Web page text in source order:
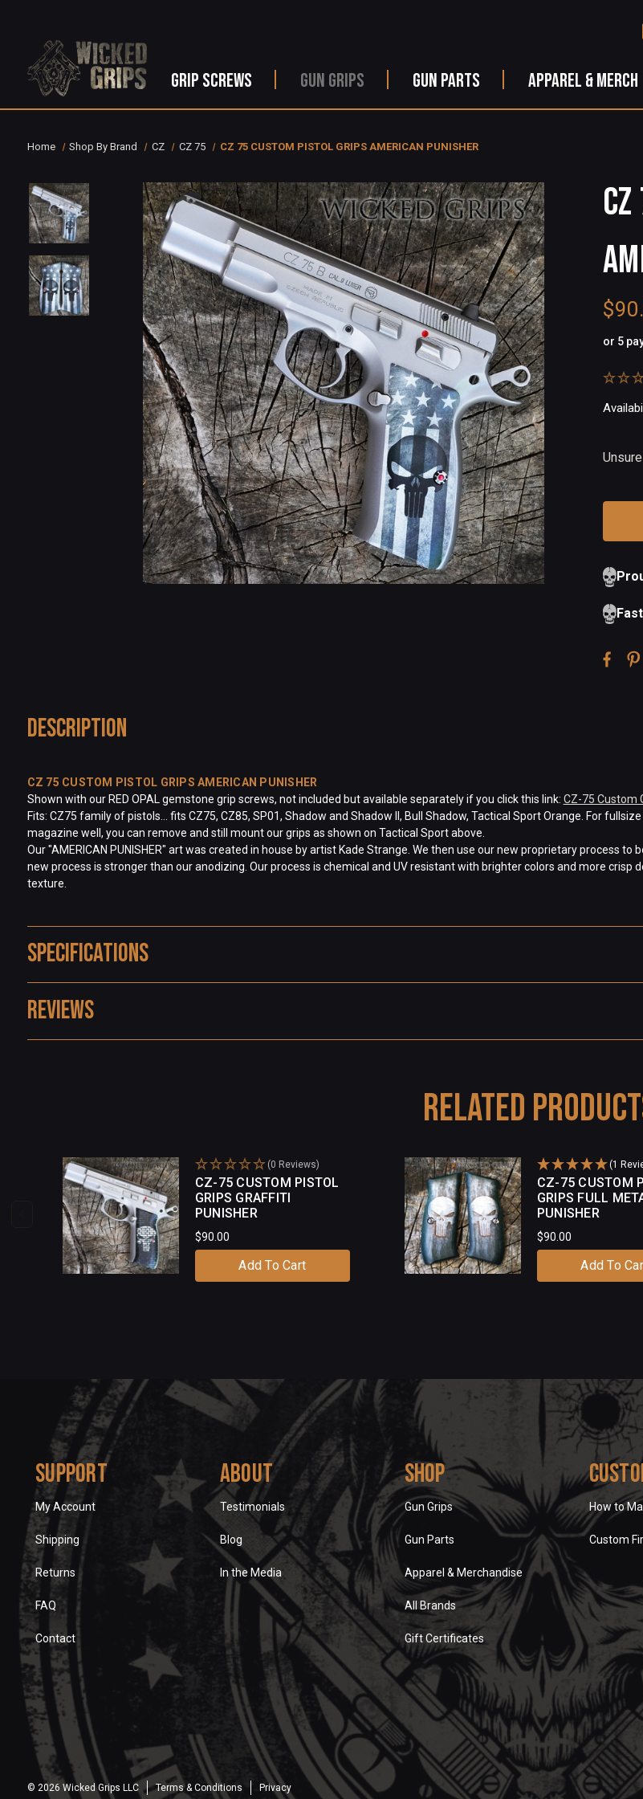
GRIP SCREWS GUN GRIPS GUN PARTS APPAREL & MERCH
Home Shop By Brand CZ CZ 75 CZ 75 CUSTOM PISTOL GRIPS AMERICAN PUNISHER
or 5
Description
CZ 75 CUSTOM PISTOL GRIPS AMERICAN PUNISHER
Shown with our RED OPAL gemstone grip screws, not included but available separately if you click this link: CZ-75 Custom
Fits: CZ75 family of pistols… fits CZ75, CZ85, SP01, Shadow and Shadow II, Bull Shadow, Tactical Sport Orange. For
magazine well, you can remove and still mount our grips as shown on Tactical Sport above.
Our "AMERICAN PUNISHER" art was created in house by artist Kade Strange. We then use our new proprietary process
new process is stronger than our anodizing. Our process is chemical and UV resistant with brighter colors and more crisp
texture.
Specifications
Reviews
Related
(0 Reviews)
CZ-75 CUSTOM PISTOL
GRIPS GRAFFITI
PUNISHER
$90.00
Add To Cart
(1
CZ-75 CUSTOM
GRIPS FULL
PUNISHER
$90.00
Add To
Support
My Account
Shipping
Returns
FAQ
Contact
About
Testimonials
Blog
In the Media
Shop
Gun Grips
Gun Parts
Apparel & Merchandise
All Brands
Gift Certificates
How to
Custom
© 2026 Wicked Grips LLC Terms & Conditions Privacy